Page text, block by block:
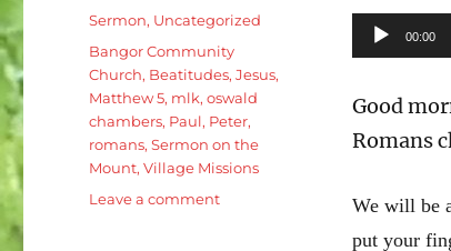
Audio
Player
00:00
Good
Romans
We will be
put your
on
Categories
Sermon, Uncategorized
Tags
Bangor Community
Church, Beatitudes,Jesus,
Matthew 5, mlk,oswald
chambers, Paul, Peter,
romans,Sermon on the
Mount,Village Missions
Leave a commenton